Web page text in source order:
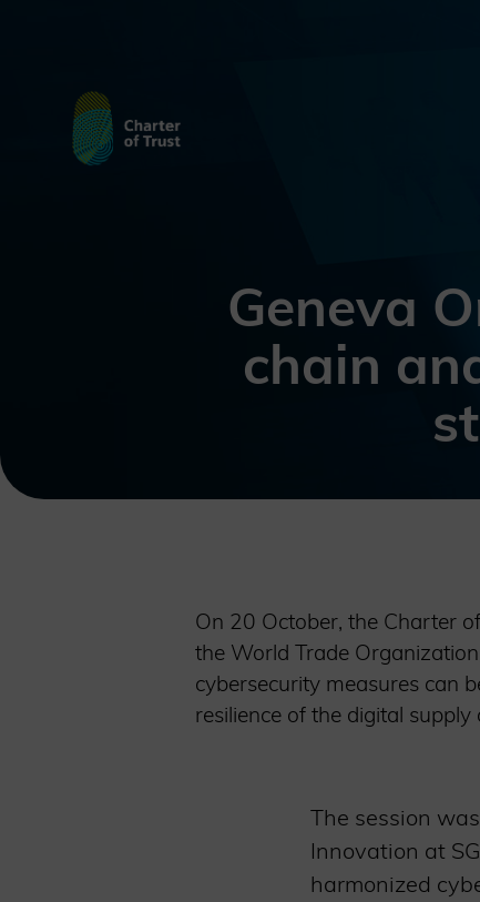
Geneva
chain
On 20 October, the Charter
the World Trade
cybersecurity measures can
resilience of the digital
The session
Innovation at
harmonized